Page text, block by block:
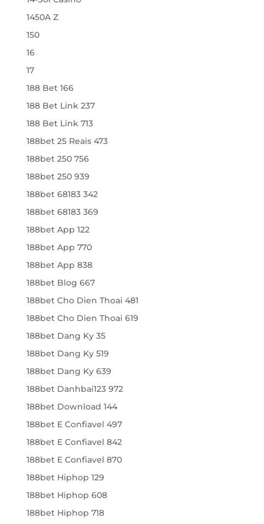
1450A Z
150
16
17
188 Bet 166
188 Bet Link 237
188 Bet Link 713
188bet 25 Reais 473
188bet 250 756
188bet 250 939
188bet 68183 342
188bet 68183 369
188bet App 122
188bet App 770
188bet App 838
188bet Blog 667
188bet Cho Dien Thoai 481
188bet Cho Dien Thoai 619
188bet Dang Ky 35
188bet Dang Ky 519
188bet Dang Ky 639
188bet Danhbai123 972
188bet Download 144
188bet E Confiavel 497
188bet E Confiavel 842
188bet E Confiavel 870
188bet Hiphop 129
188bet Hiphop 608
188bet Hiphop 718